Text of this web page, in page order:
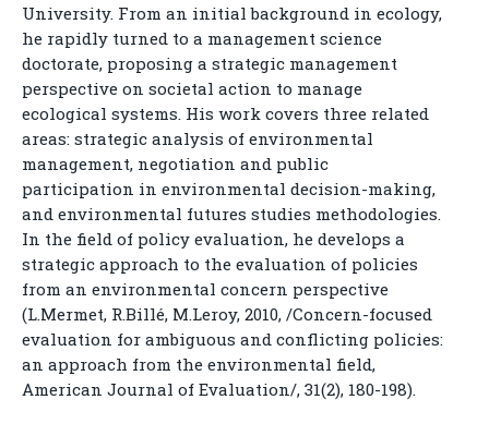
University. From an initial background in ecology,
he rapidly turned to a management science
doctorate, proposing a strategic management
perspective on societal action to manage
ecological systems. His work covers three related
areas: strategic analysis of environmental
management, negotiation and public
participation in environmental decision-making,
and environmental futures studies methodologies.
In the field of policy evaluation, he develops a
strategic approach to the evaluation of policies
from an environmental concern perspective
(L.Mermet, R.Billé, M.Leroy, 2010, /Concern-focused
evaluation for ambiguous and conflicting policies:
an approach from the environmental field,
American Journal of Evaluation/, 31(2), 180-198).